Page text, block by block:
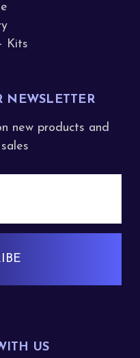
Kits
NEWSLETTER
new products and
US